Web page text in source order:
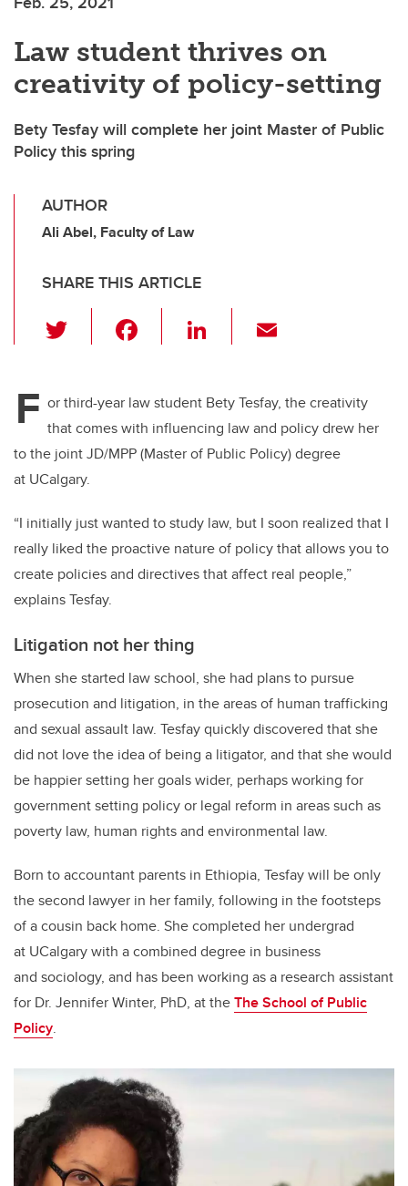
Law student thrives on
creativity of policy-setting
Bety Tesfay will complete her joint Master of Public
Policy this spring
AUTHOR
Ali Abel, Faculty of Law
SHARE THIS ARTICLE
wi
er e
b
o
k
Li
e
dI
n
F or third-year law student Bety Tesfay, the creativity
that comes with influencing law and policy drew her
to the joint JD/MPP (Master of Public Policy) degree
at UCalgary.
“I initially just wanted to study law, but I soon realized that I
really liked the proactive nature of policy that allows you to
create policies and directives that affect real people,”
explains Tesfay.
Litigation not her thing
When she started law school, she had plans to pursue
prosecution and litigation, in the areas of human trafficking
and sexual assault law. Tesfay quickly discovered that she
did not love the idea of being a litigator, and that she would
be happier setting her goals wider, perhaps working for
government setting policy or legal reform in areas such as
poverty law, human rights and environmental law.
Born to accountant parents in Ethiopia, Tesfay will be only
the second lawyer in her family, following in the footsteps
of a cousin back home. She completed her undergrad
at UCalgary with a combined degree in business
and sociology, and has been working as a research assistant
for Dr. Jennifer Winter, PhD, at theThe School of Public
Policy.